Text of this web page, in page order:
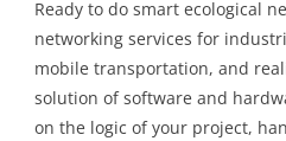
Ready to do smart ecological
networking services for
mobile transportation, and
solution of software and
on the logic of your project,